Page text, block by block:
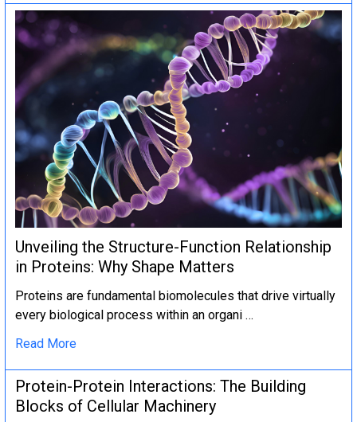
Unveiling the Structure-Function Relationship
in Proteins: Why Shape Matters
Proteins are fundamental biomolecules that drive virtually
every biological process within an organi …
Read More
Protein-Protein Interactions: The Building
Blocks of Cellular Machinery